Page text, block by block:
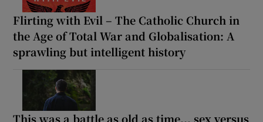
Flirting with Evil – The Catholic Church in
the Age of Total War and Globalisation: A
sprawling but intelligent history
This was a battle as old as time... sex versus